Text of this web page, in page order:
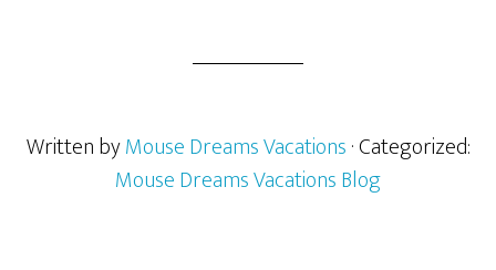
Written byMouse Dreams Vacations· Categorized:
Mouse Dreams Vacations Blog